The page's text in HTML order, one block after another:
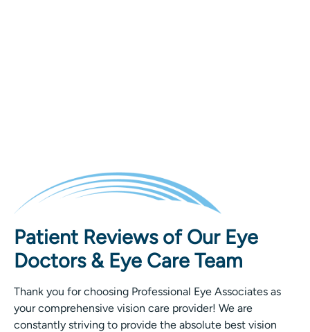
Patient Reviews of Our Eye
Doctors & Eye Care Team
Thank you for choosing Professional Eye Associates as
your comprehensive vision care provider! We are
constantly striving to provide the absolute best vision